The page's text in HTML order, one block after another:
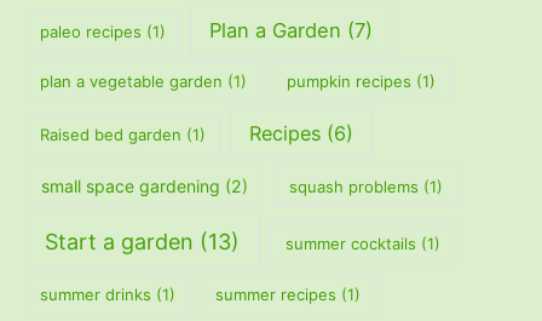
paleo recipes (1) Plan a Garden (7)
plan a vegetable garden (1) pumpkin recipes (1)
Raised bed garden (1) Recipes(6)
small space gardening (2) squash problems (1)
Start a garden (13) summer cocktails (1)
summer drinks (1) summer recipes (1)